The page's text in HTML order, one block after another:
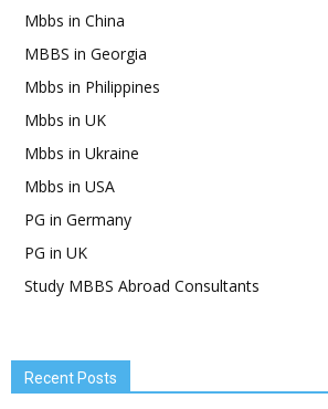
Mbbs in China
MBBS in Georgia
Mbbs in Philippines
Mbbs in UK
Mbbs in Ukraine
Mbbs in USA
PG in Germany
PG in UK
Study MBBS Abroad Consultants
Recent Posts